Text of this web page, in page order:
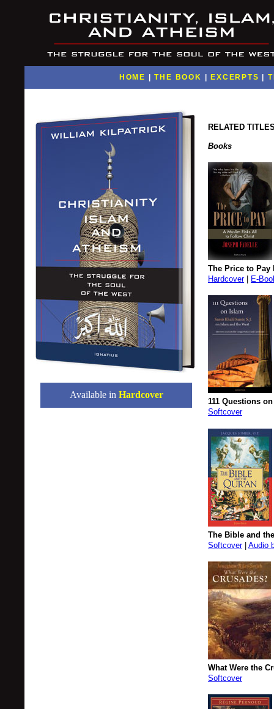
HOME |THE BOOK EXCERPTS |
Available in Hardcover
RELATED
Books
The Price to Pay
Hardcover| E-
111 Questions
Softcover
The Bible and
Softcover| Audio
What Were the
Softcover